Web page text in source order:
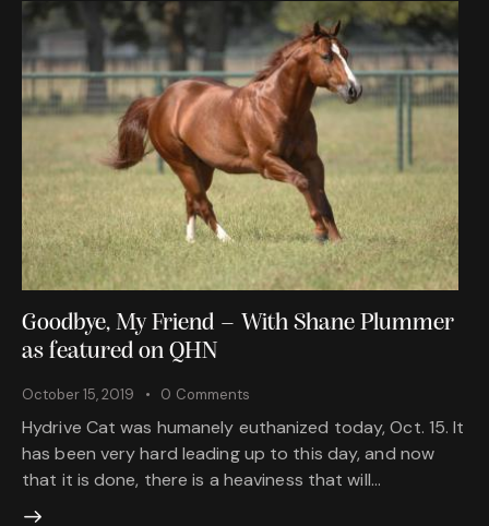
Goodbye, My Friend – With Shane Plummer
as featured on QHN
October 15, 2019 0 Comments
Hydrive Cat was humanely euthanized today, Oct. 15. It
has been very hard leading up to this day, and now
that it is done, there is a heaviness that will…